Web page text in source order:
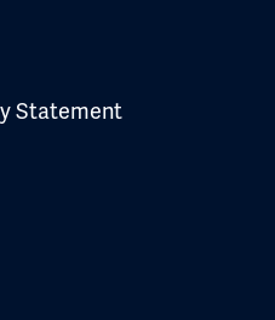
Statement